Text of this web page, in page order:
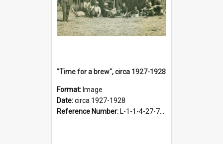
"Time for a brew", circa 1927-1928
Format: Image
Date:circa 1927-1928
Reference Number: L-1-1-4-27-7.17